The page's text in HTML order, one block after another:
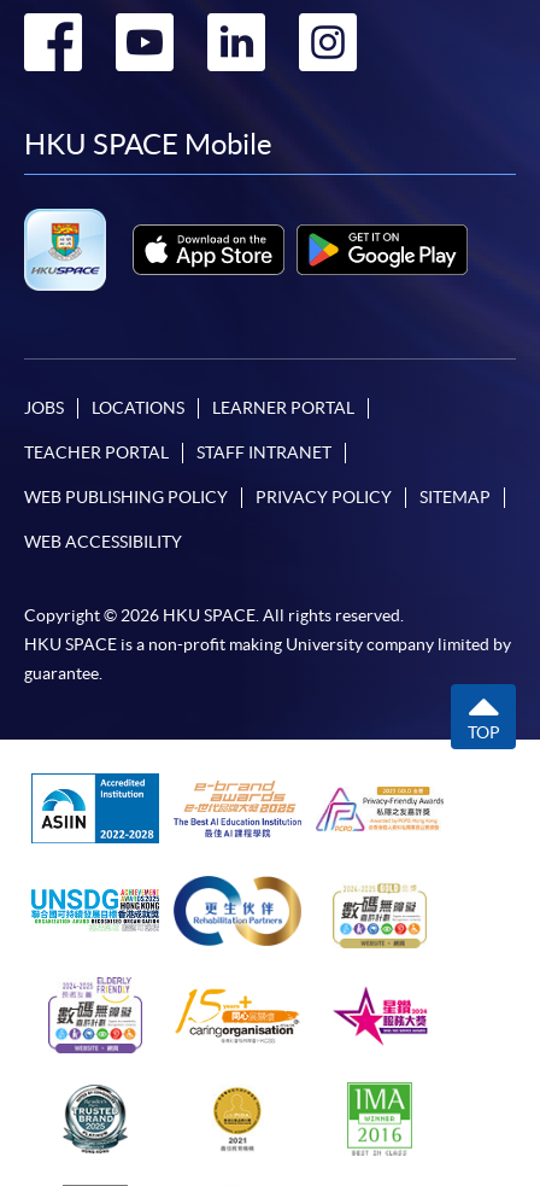
Go
facebook
Go
youtube
Go
linkedin
HKU SPACE Mobile
JOBS LOCATIONS LEARNER PORTAL
TEACHER PORTAL STAFF INTRANET
WEB PUBLISHING POLICY PRIVACY POLICY SITEMAP
WEB ACCESSIBILITY
Copyright © 2026 HKU SPACE. All rights reserved.
HKU SPACE is a non-profit making University company limited by
guarantee.
TOP